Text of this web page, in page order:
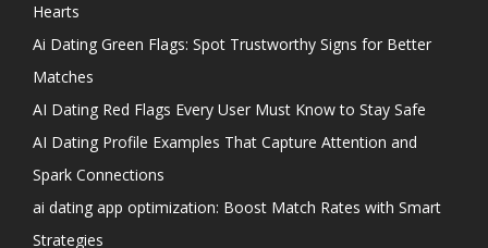
Hearts
Ai Dating Green Flags: Spot Trustworthy Signs for Better
Matches
AI Dating Red Flags Every User Must Know to Stay Safe
AI Dating Profile Examples That Capture Attention and
Spark Connections
ai dating app optimization: Boost Match Rates with Smart
Strategies